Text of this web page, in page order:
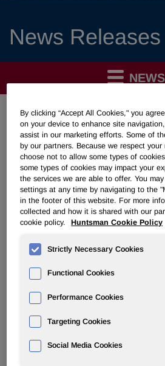
News Releases
NEWS
Second Quarter
for Caojing China
Facility
April 02, 2007 8:23am EDT
Downstream MDI
in Operation
EVERBERG, Belgium, April 2 /
Huntsman Corporation's (NYSE:
division announced today that the
facility located in Caojing, China,
By clicking “Accept All Cookies," you
on your device to enhance site
assist in our marketing efforts. Some of
by our partners. Because we respect
choose not to allow some types of
some types of cookies may impact your
the services we are able to offer. You
settings at any time by navigating to the
in the footer of this website. For more
collected and how it is shared with our
cookie policy.
Huntsman Cookie Policy
Strictly Necessary Cookies
Functional Cookies
Performance Cookies
Targeting Cookies
Social Media Cookies